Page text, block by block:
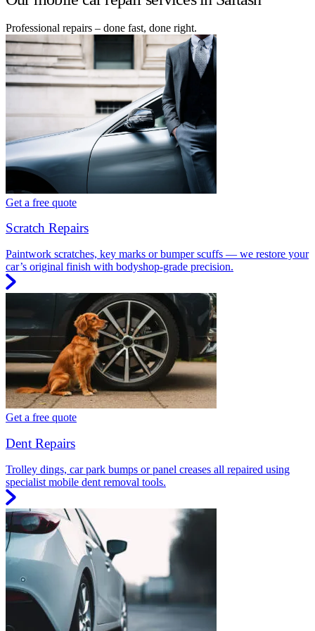
Professional repairs – done fast, done right.
Get a free quote
Scratch Repairs
Paintwork scratches, key marks or bumper scuffs — we restore your
car’s original finish with bodyshop-grade precision.
Get a free quote
Dent Repairs
Trolley dings, car park bumps or panel creases all repaired using
specialist mobile dent removal tools.